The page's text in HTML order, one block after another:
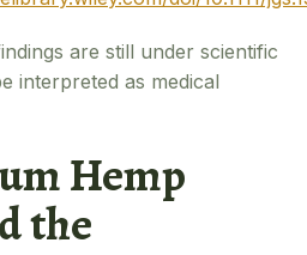
are still under scientific
interpreted as medical
Hemp
the